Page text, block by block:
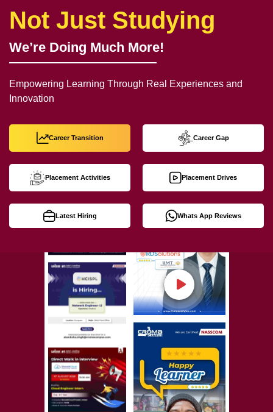
Not Just Studying
We’re Doing Much More!
Empowering Learning Through Real Experiences and
Innovation
Career Transition Career Gap
Placement Activities Placement Drives
Latest Hiring Whats App Reviews